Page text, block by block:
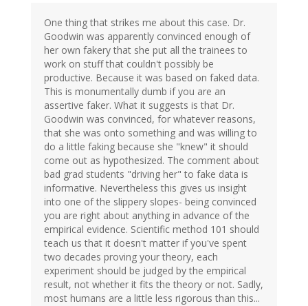
One thing that strikes me about this case. Dr.
Goodwin was apparently convinced enough of
her own fakery that she put all the trainees to
work on stuff that couldn't possibly be
productive. Because it was based on faked data.
This is monumentally dumb if you are an
assertive faker. What it suggests is that Dr.
Goodwin was convinced, for whatever reasons,
that she was onto something and was willing to
do a little faking because she "knew" it should
come out as hypothesized. The comment about
bad grad students "driving her" to fake data is
informative. Nevertheless this gives us insight
into one of the slippery slopes- being convinced
you are right about anything in advance of the
empirical evidence. Scientific method 101 should
teach us that it doesn't matter if you've spent
two decades proving your theory, each
experiment should be judged by the empirical
result, not whether it fits the theory or not. Sadly,
most humans are a little less rigorous than this...